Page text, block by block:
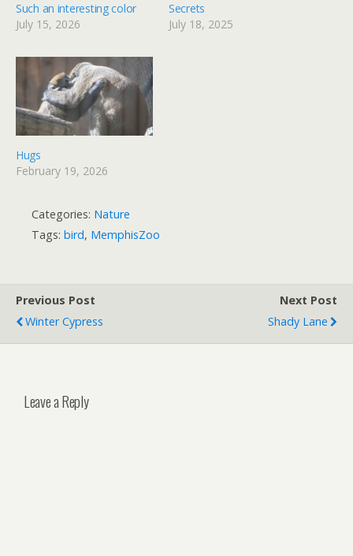
Such an interesting color
July 15, 2026
Secrets
July 18, 2025
Hugs
February 19, 2026
Categories: Nature
Tags: bird, MemphisZoo
Previous Post
Winter Cypress
Next Post
Shady Lane
Leave a Reply